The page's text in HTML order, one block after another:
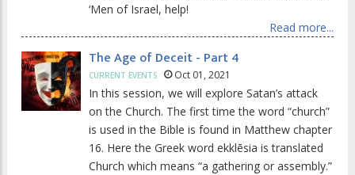
‘Men of Israel, help!
Read more...
The Age of Deceit - Part 4
CURRENT EVENTS Oct 01, 2021
In this session, we will explore Satan’s attack
on the Church. The first time the word “church”
is used in the Bible is found in Matthew chapter
16. Here the Greek word ekklēsia is translated
Church which means “a gathering or assembly.”